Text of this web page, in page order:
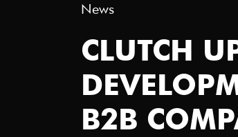
News
CLUTCH
B2B